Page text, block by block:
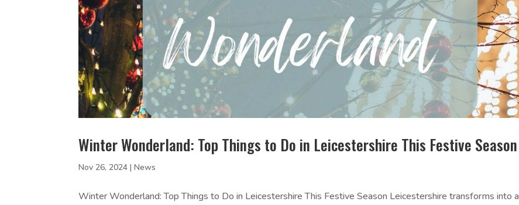
Winter Wonderland: Top Things to Do in Leicestershire This Festive Season
Nov 26, 2024 |News
Winter Wonderland: Top Things to Do in Leicestershire This Festive Season Leicestershire transforms into a